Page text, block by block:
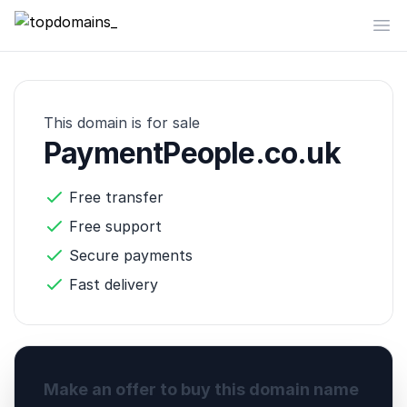
topdomains_
This domain is for sale
PaymentPeople.co.uk
Free transfer
Free support
Secure payments
Fast delivery
Make an offer to buy this domain name